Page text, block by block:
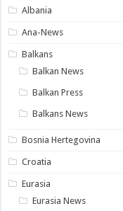
Albania
Ana-News
Balkans
Balkan News
Balkan Press
Balkans News
Bosnia Hertegovina
Croatia
Eurasia
Eurasia News